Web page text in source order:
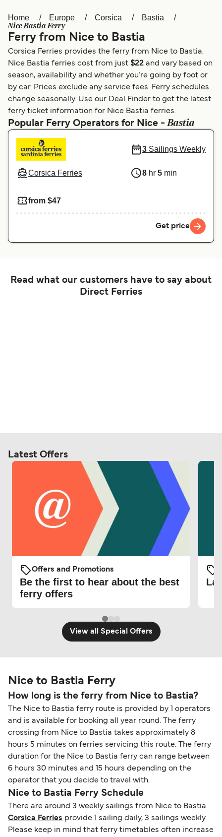
Österreich (DE) Italia
Canada (FR) België (NL)
Belgique (FR)
Polska Deutschland
Schweiz (DE) Norge
Україна Indonesia
المغرب
Home Europe Corsica Bastia
Nice Bastia Ferry
Ferry from Nice to Bastia
Corsica Ferries provides the ferry from Nice to Bastia.
Nice Bastia ferries cost from just $22 and vary based on
season, availability and whether you’re going by foot or
by car. Prices exclude any service fees. Ferry schedules
change seasonally. Use our Deal Finder to get the latest
ferry ticket information for Nice Bastia ferries.
Popular Ferry Operators for Nice -Bastia
Corsica Ferries
3 Sailings Weekly
8 hr 5 min
from $47
Get price
Read what our customers have to say about
Direct Ferries
Latest Offers
Offers and Promotions
Be the first to hear about the best
ferry offers
View all Special Offers
Nice to Bastia Ferry
How long is the ferry from Nice to Bastia?
The Nice to Bastia ferry route is provided by 1 operators
and is available for booking all year round. The ferry
crossing from Nice to Bastia takes approximately 8
hours 5 minutes on ferries servicing this route. The ferry
duration for the Nice to Bastia ferry can range between
6 hours 30 minutes and 15 hours depending on the
operator that you decide to travel with.
Nice to Bastia Ferry Schedule
There are around 3 weekly sailings from Nice to Bastia.
Corsica Ferries provide 1 sailing daily, 3 sailings weekly.
Please keep in mind that ferry timetables often increase